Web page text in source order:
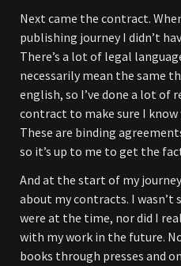
Next came the contract.
publishing journey I didn’t
There’s a lot of legal
necessarily mean the same
english, so I’ve done a lot of
contract to make sure I
These are binding
so it’s up to me to get the
And at the start of my
about my contracts. I wasn’t
were at the time, nor did I
with my work in the future.
books through presses and